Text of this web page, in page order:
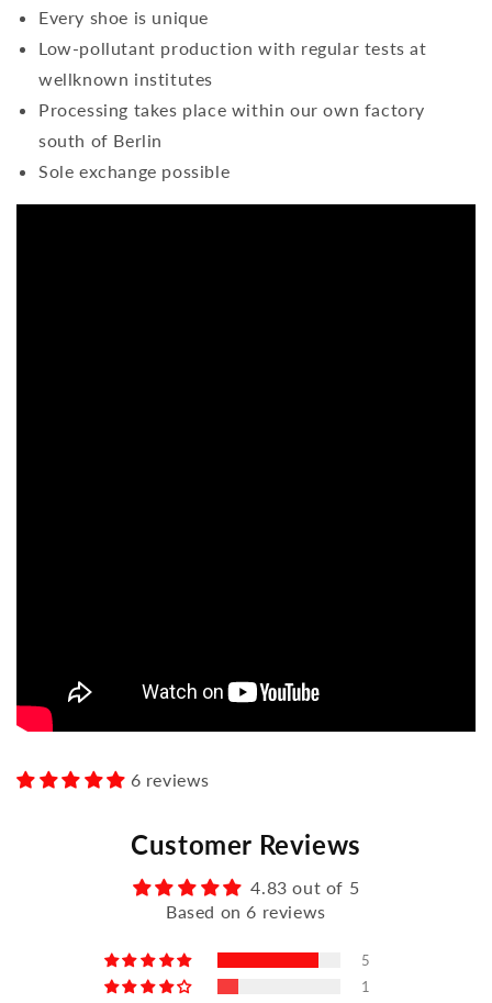
Every shoe is unique
Low-pollutant production with regular tests at
wellknown institutes
Processing takes place within our own factory
south of Berlin
Sole exchange possible
6 reviews
Customer Reviews
4.83 out of 5
Based on 6 reviews
5
1